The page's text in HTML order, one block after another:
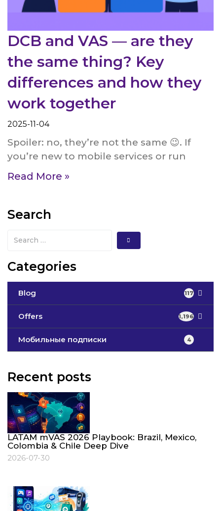
DCB and VAS — are they
the same thing? Key
differences and how they
work together
2025-11-04
Spoiler: no, they’re not the same 😉. If
you’re new to mobile services or run
Read More »
Search
Categories
Blog 117
Offers 1,196
Мобильные подписки 4
Recent posts
LATAM mVAS 2026 Playbook: Brazil, Mexico,
Colombia & Chile Deep Dive
2026-07-30